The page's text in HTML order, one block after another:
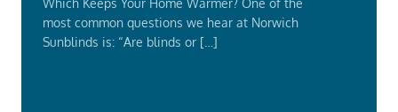
Which Keeps Your Home Warmer? One of the
most common questions we hear at Norwich
Sunblinds is: “Are blinds or […]